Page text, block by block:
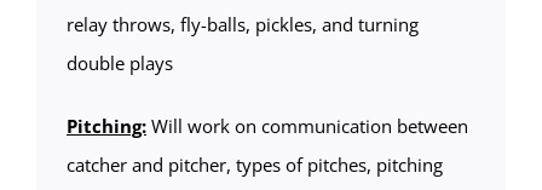
relay throws, fly-balls, pickles, and turning
double plays
Pitching:Will work on communication between
catcher and pitcher, types of pitches, pitching